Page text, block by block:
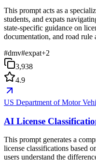
This prompt acts as a
students, and expats
state-specific guidance on
documentation, and road rule
#dmv#expat+2
3,938
4.9
US Department of Motor
AI License
This prompt generates a
license classifications based
users understand the